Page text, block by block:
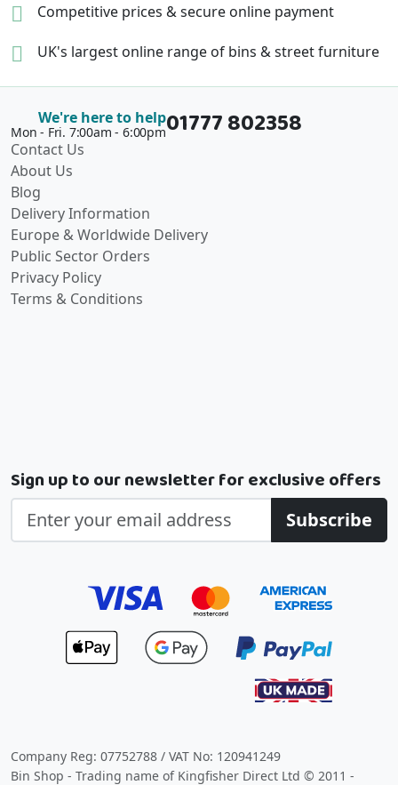
Competitive prices &secure online payment
UK's largest online range of bins & street furniture
We're here to help
Mon - Fri. 7:00am - 6:00pm01777 802358
Contact Us
About Us
Blog
Delivery Information
Europe & Worldwide Delivery
Public Sector Orders
Privacy Policy
Terms & Conditions
Sign up to our newsletter for exclusive offers
Subscribe
Company Reg: 07752788 / VAT No: 120941249
Bin Shop - Trading name of Kingfisher Direct Ltd © 2011 -